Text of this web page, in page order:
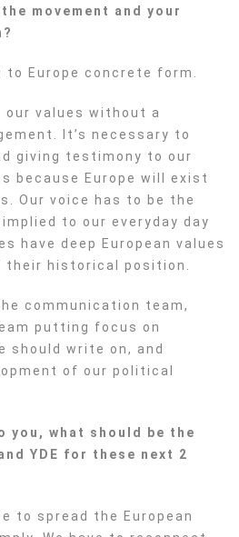
movement and your
Europe concrete form.
our values without a
It’s necessary to
giving testimony to our
because Europe will exist
Our voice has to be the
to our everyday day
have deep European values
historical position.
communication team,
putting focus on
should write on, and
of our political
you, what should be the
YDE for these next 2
to spread the European